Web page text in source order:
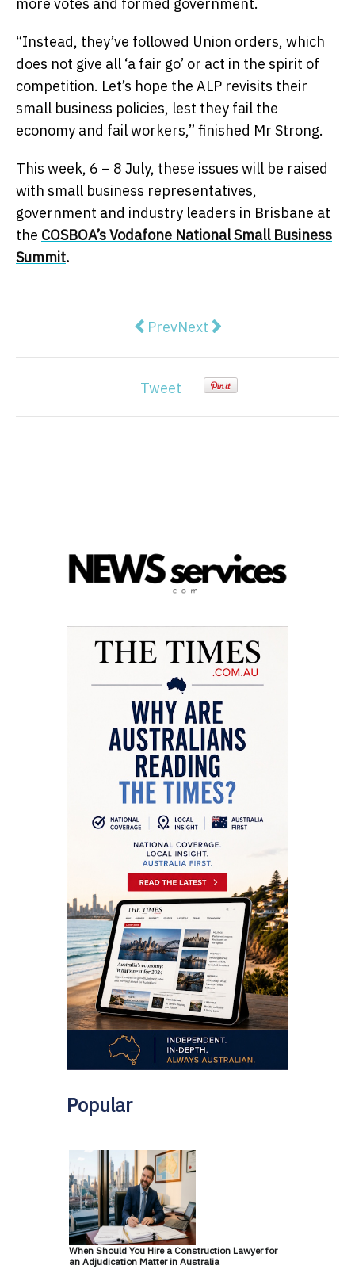
more votes and formed government.
“Instead, they’ve followed Union orders, which
does not give all ‘a fair go’ or act in the spirit of
competition. Let’s hope the ALP revisits their
small business policies, lest they fail the
economy and fail workers,” finished Mr Strong.
This week, 6 – 8 July, these issues will be raised
with small business representatives,
government and industry leaders in Brisbane at
the COSBOA’s Vodafone National Small Business
Summit.
Previous article: ACL
PrevNext article: Negative
Next
Tweet
Popular
When Should You Hire a Construction Lawyer for
an Adjudication Matter in Australia